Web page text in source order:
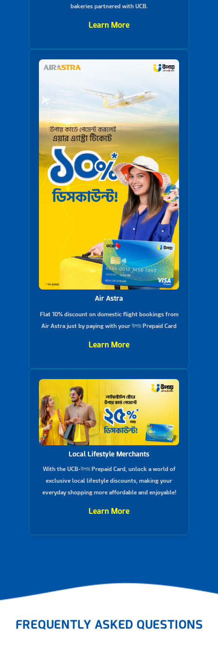
bakeries partnered with UCB.
Learn More
Air Astra
Flat 10% discount on domestic flight bookings from
Air Astra just by paying with your উপায় Prepaid Card
Learn More
Local Lifestyle Merchants
With the UCB-উপায় Prepaid Card, unlock a world of
exclusive local lifestyle discounts, making your
everyday shopping more affordable and enjoyable!
Learn More
FREQUENTLY ASKED QUESTIONS